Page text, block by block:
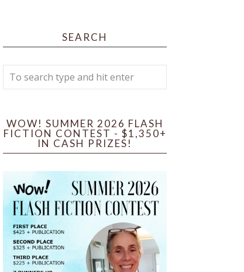
SEARCH
WOW! SUMMER 2026 FLASH
FICTION CONTEST - $1,350+
IN CASH PRIZES!